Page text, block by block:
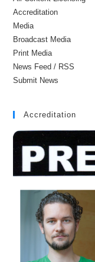
Accreditation
Media
Broadcast Media
Print Media
News Feed / RSS
Submit News
Accreditation